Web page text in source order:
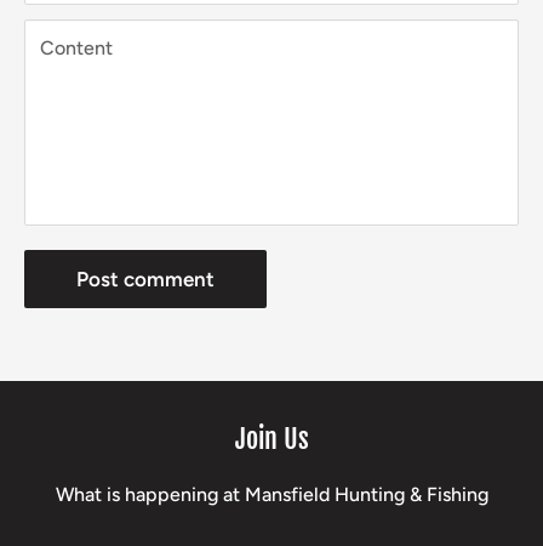
Content
Post comment
Join Us
What is happening at Mansfield Hunting & Fishing